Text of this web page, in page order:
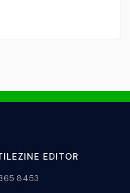
EDITOR
8453